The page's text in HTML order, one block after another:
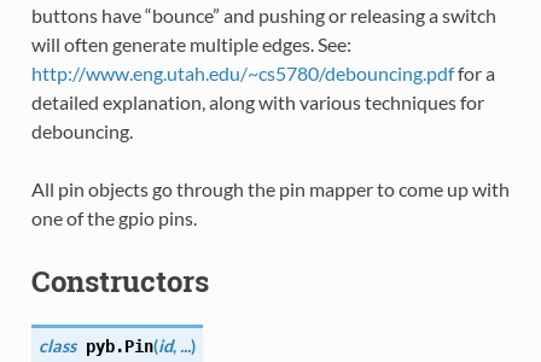
buttons have “bounce” and pushing or releasing a switch
will often generate multiple edges. See:
http://www.eng.utah.edu/~cs5780/debouncing.pdffor a
detailed explanation, along with various techniques for
debouncing.
All pin objects go through the pin mapper to come up with
one of the gpio pins.
Constructors
class pyb.Pin(id, ...)